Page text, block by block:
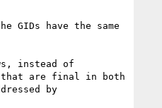
instead of
that are final in both
by